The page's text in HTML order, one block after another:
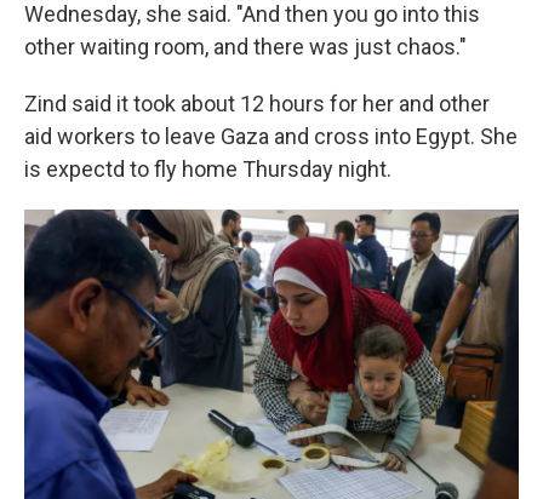
Wednesday, she said. "And then you go into this
other waiting room, and there was just chaos."
Zind said it took about 12 hours for her and other
aid workers to leave Gaza and cross into Egypt. She
is expectd to fly home Thursday night.